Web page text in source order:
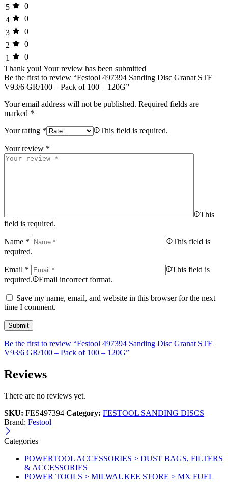
5
0
4
0
3
0
2
0
1
0
Thank you! Your review has been submitted
Be the first to review “Festool 497394 Sanding Disc Granat STF
V93/6 GR/100 – Pack of 100 – 120G”
Your email address will not be published. Required fields are
marked *
Your rating * This field is required.
Your review *
This
field is required.
Name *
This field is
required.
Email *
This field is
required.
Email incorrect format.
Save my name, email, and website in this browser for the next
time I comment.
Be the first to review “Festool 497394 Sanding Disc Granat STF
V93/6 GR/100 – Pack of 100 – 120G”
Reviews
There are no reviews yet.
SKU: FES497394 Category: FESTOOL SANDING DISCS
Brand: Festool
Categories
POWERTOOL ACCESSORIES > DUST BAGS, FILTERS
& ACCESSORIES
POWER TOOLS > MILWAUKEE STORE > MX FUEL